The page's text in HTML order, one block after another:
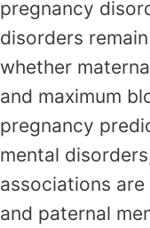
pregnancy
disorders
whether
and maximum
pregnancy
mental
associations
and paternal